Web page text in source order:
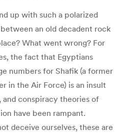
up with such a polarized
an old decadent rock
What went wrong? For
the fact that Egyptians
numbers for Shafik (a former
in the Air Force) is an insult
conspiracy theories of
have been rampant.
deceive ourselves, these are